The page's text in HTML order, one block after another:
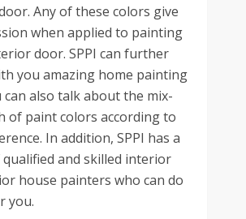
Any of these colors give
when applied to painting
door. SPPI can further
you amazing home painting
can also talk about the mix-
of paint colors according to
In addition, SPPI has a
and skilled interior
house painters who can do
you.